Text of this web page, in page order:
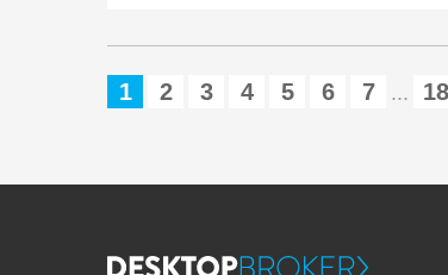
1 2 3 4 5 6 7 ...